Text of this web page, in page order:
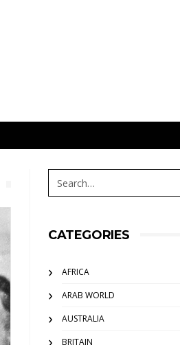
CATEGORIES
AFRICA
ARAB WORLD
AUSTRALIA
BRITAIN